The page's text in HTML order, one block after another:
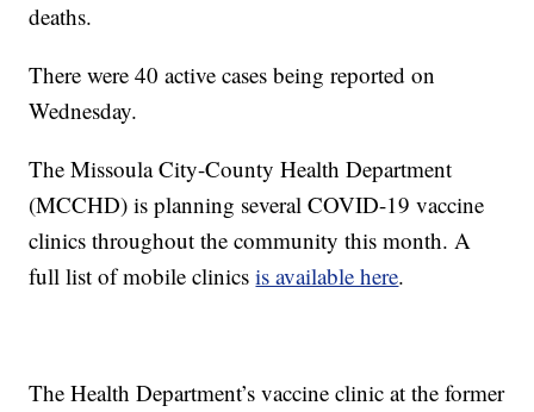
deaths.
There were 40 active cases being reported on
Wednesday.
The Missoula City-County Health Department
(MCCHD) is planning several COVID-19 vaccine
clinics throughout the community this month. A
full list of mobile clinicsis available here.
The Health Department’s vaccine clinic at the former